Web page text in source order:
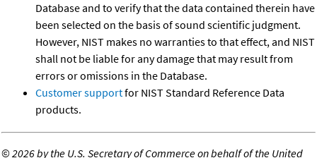
Database and to verify that the data contained therein have
been selected on the basis of sound scientific judgment.
However, NIST makes no warranties to that effect, and NIST
shall not be liable for any damage that may result from
errors or omissions in the Database.
Customer supportfor NIST Standard Reference Data
products.
©2026 by the U.S. Secretary of Commerce on behalf of the United